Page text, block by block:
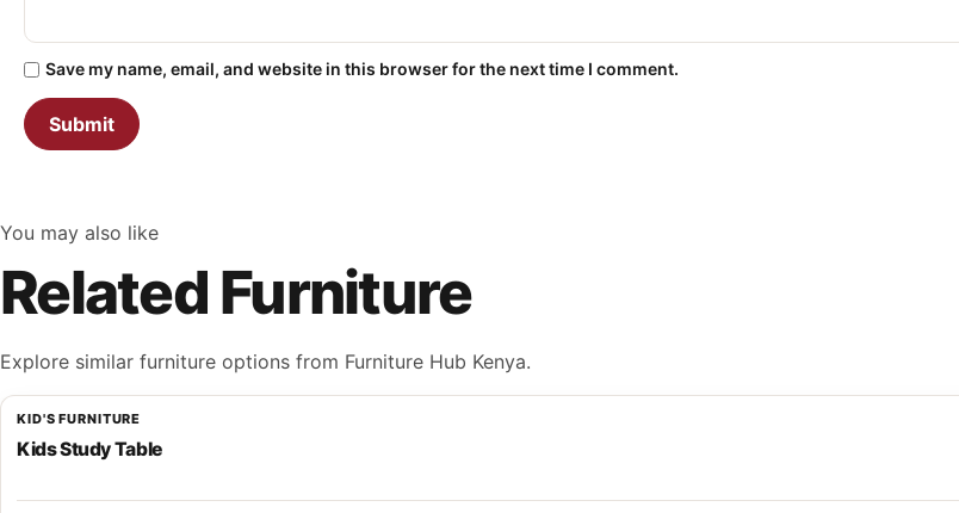
Save my name, email, and website in this browser for the next time I comment.
You may also like
Related Furniture
Explore similar furniture options from Furniture Hub Kenya.
KID'S FURNITURE
Kids Study Table